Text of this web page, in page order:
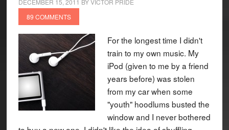
89 COMMENTS
For the longest time I didn't
train to my own music. My
iPod (given to me by a friend
years before) was stolen
from my car when some
"youth" hoodlums busted the
window and I never bothered